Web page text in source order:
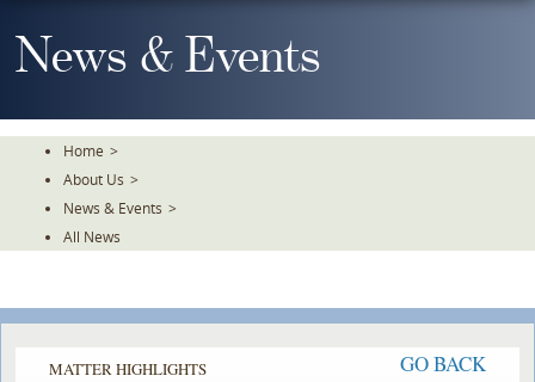
To
TheNews & Events
Home >
About Us >
News & Events >
All News
MATTER HIGHLIGHTS GO BACK